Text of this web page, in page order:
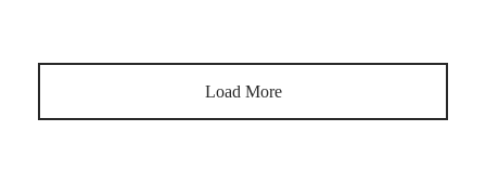
Load More